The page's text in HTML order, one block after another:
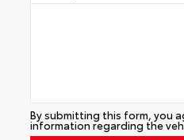
By submitting this form, you
information regarding the